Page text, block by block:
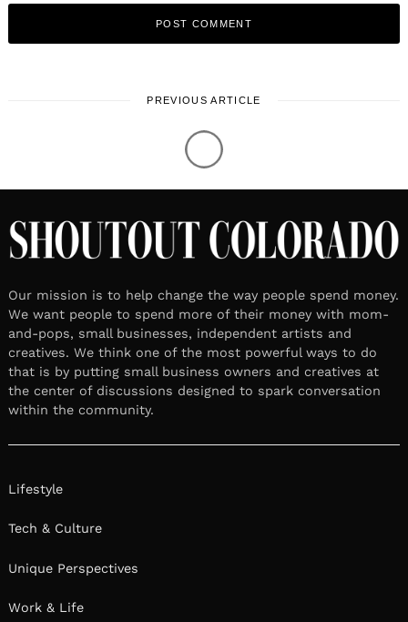
PREVIOUS ARTICLE
Our mission is to help change the way people spend money.
We want people to spend more of their money with mom-
and-pops, small businesses, independent artists and
creatives. We think one of the most powerful ways to do
that is by putting small business owners and creatives at
the center of discussions designed to spark conversation
within the community.
Lifestyle
Tech & Culture
Unique Perspectives
Work & Life